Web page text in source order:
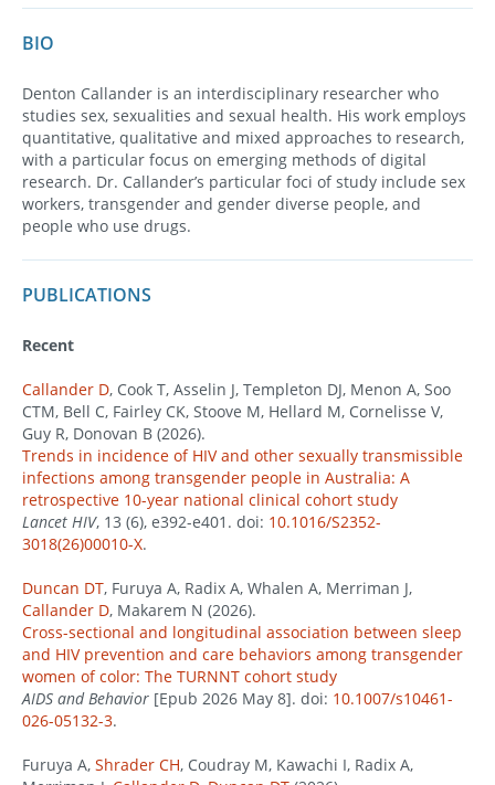
BIO
Denton Callander is an interdisciplinary researcher who
studies sex, sexualities and sexual health. His work employs
quantitative, qualitative and mixed approaches to research,
with a particular focus on emerging methods of digital
research. Dr. Callander’s particular foci of study include sex
workers, transgender and gender diverse people, and
people who use drugs.
PUBLICATIONS
Recent
Callander D, Cook T, Asselin J, Templeton DJ, Menon A, Soo
CTM, Bell C, Fairley CK, Stoove M, Hellard M, Cornelisse V,
Guy R, Donovan B (2026).
Trends in incidence of HIV and other sexually transmissible
infections among transgender people in Australia: A
retrospective 10-year national clinical cohort study
Lancet HIV, 13 (6), e392-e401. doi: 10.1016/S2352-
3018(26)00010-X.
Duncan DT, Furuya A, Radix A, Whalen A, Merriman J,
Callander D, Makarem N (2026).
Cross-sectional and longitudinal association between sleep
and HIV prevention and care behaviors among transgender
women of color: The TURNNT cohort study
AIDS and Behavior [Epub 2026 May 8]. doi: 10.1007/s10461-
026-05132-3.
Furuya A, Shrader CH, Coudray M, Kawachi I, Radix A,